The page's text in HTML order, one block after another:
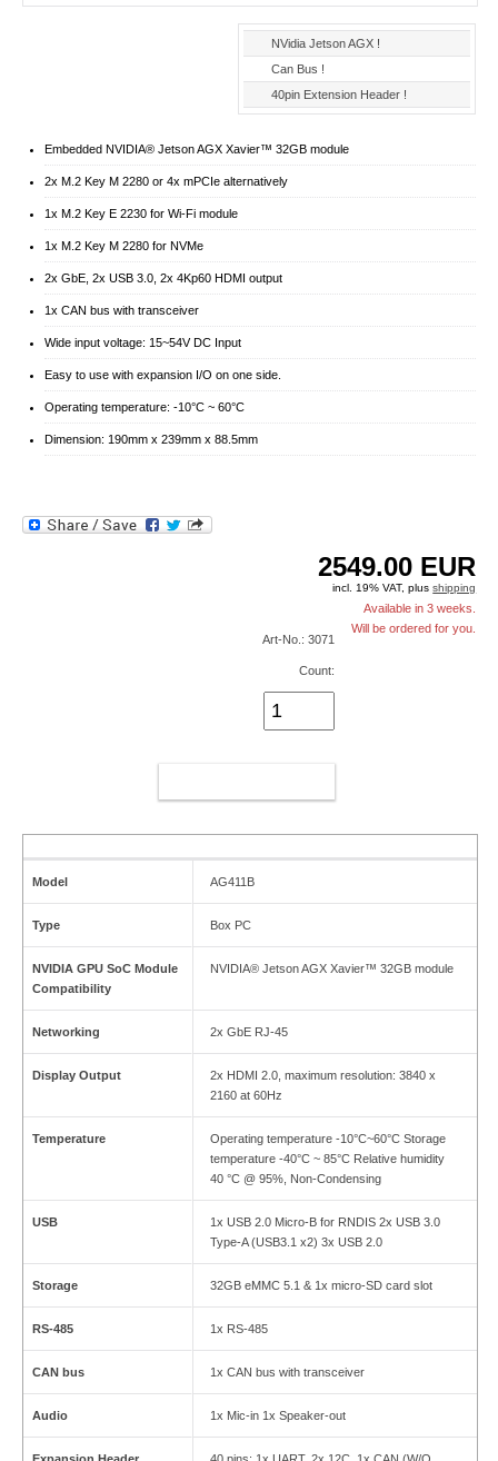
NVidia Jetson AGX !
Can Bus !
40pin Extension Header !
Embedded NVIDIA® Jetson AGX Xavier™ 32GB module
2x M.2 Key M 2280 or 4x mPCIe alternatively
1x M.2 Key E 2230 for Wi-Fi module
1x M.2 Key M 2280 for NVMe
2x GbE, 2x USB 3.0, 2x 4Kp60 HDMI output
1x CAN bus with transceiver
Wide input voltage: 15~54V DC Input
Easy to use with expansion I/O on one side.
Operating temperature: -10°C ~ 60°C
Dimension: 190mm x 239mm x 88.5mm
2549.00 EUR
incl. 19% VAT, plusshipping
Available in 3 weeks.
Will be ordered for you.
Art-No.: 3071
Count:
Model AG411B
Type Box PC
NVIDIA GPU SoC Module
Compatibility
NVIDIA® Jetson AGX Xavier™ 32GB module
Networking 2x GbE RJ-45
Display Output
2x HDMI 2.0, maximum resolution: 3840 x
2160 at 60Hz
Temperature
Operating temperature -10°C~60°C Storage
temperature -40°C ~ 85°C Relative humidity
40 °C @ 95%, Non-Condensing
USB
1x USB 2.0 Micro-B for RNDIS 2x USB 3.0
Type-A (USB3.1 x2) 3x USB 2.0
Storage 32GB eMMC 5.1 & 1x micro-SD card slot
RS-485 1x RS-485
CAN bus 1x CAN bus with transceiver
Audio 1x Mic-in 1x Speaker-out